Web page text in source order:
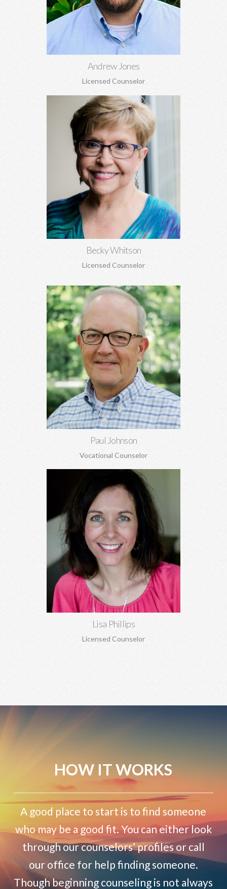
Andrew Jones
Licensed Counselor
Learn More
Becky Whitson
Licensed Counselor
Becky Whitson, MA, EdS, CSAT, NCC
Sexual addiction, codependency, infidelity, recovery from
sexual abuse, trauma, anxiety, depression, marriage counseling,
and personal growth.
Learn More
Paul Johnson
Vocational Counselor
Paul Johnson, MBA
Career counseling and development, vocational assessments,
executive coaching, career transitions, and more.
Learn More
Lisa Phillips
Licensed Counselor
Lisa Phillips, MA, MA
Relationship concerns, anxiety, depression, trauma, sexual
abuse, codependency, boundaries, pre-marital and marriage
counseling, and more.
Learn More
HOW IT WORKS
A good place to start is to find someone
who may be a good fit. You can either look
through our counselors’ profiles or call
our office for help finding someone.
Though beginning counseling is not always